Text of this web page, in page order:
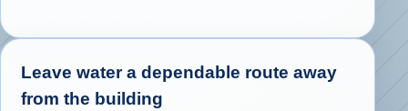
Leave water a dependable route away
from the building